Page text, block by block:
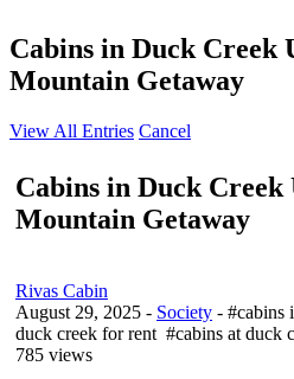
Cabins in Duck Creek
Mountain Getaway
View All Entries Cancel
Cabins in Duck
Mountain Getaway
Rivas Cabin
August 29, 2025 - Society - #cabins
duck creek for rent #cabins at duck
785 views